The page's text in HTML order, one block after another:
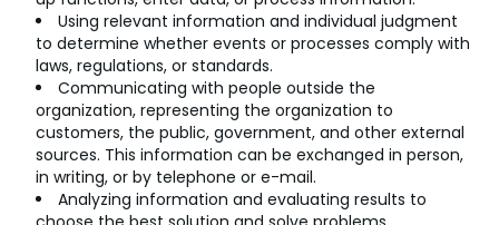
Using relevant information and individual judgment
to determine whether events or processes comply with
laws, regulations, or standards.
Communicating with people outside the
organization, representing the organization to
customers, the public, government, and other external
sources. This information can be exchanged in person,
in writing, or by telephone or e-mail.
Analyzing information and evaluating results to